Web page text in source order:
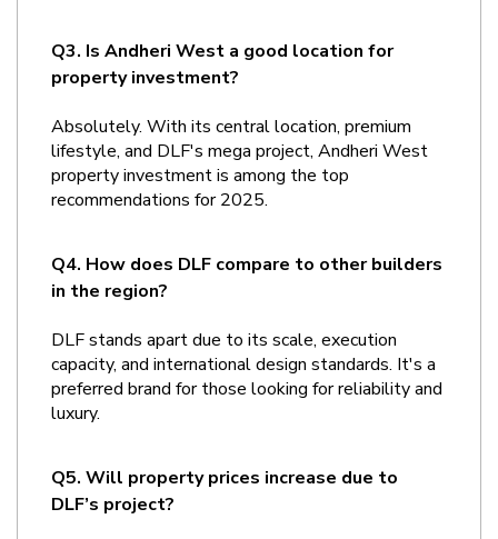
Q3. Is Andheri West a good location for
property investment?
Absolutely. With its central location, premium
lifestyle, and DLF's mega project, Andheri West
property investment is among the top
recommendations for 2025.
Q4. How does DLF compare to other builders
in the region?
DLF stands apart due to its scale, execution
capacity, and international design standards. It's a
preferred brand for those looking for reliability and
luxury.
Q5. Will property prices increase due to
DLF’s project?